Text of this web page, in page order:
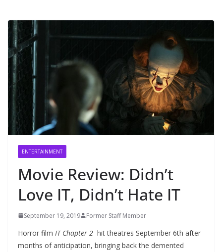
ENTERTAINMENT
Movie Review: Didn’t
Love IT, Didn’t Hate IT
September 19, 2019 Former Staff Member
Horror film IT Chapter 2 hit theatres September 6th after
months of anticipation, bringing back the demented